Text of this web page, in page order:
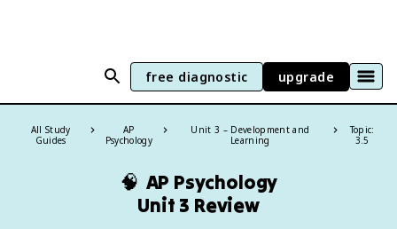
free diagnostic upgrade
All Study
Guides
AP
Psychology
Unit 3 – Development and
Learning
Topic:
3.5
🧠 AP Psychology
Unit 3 Review